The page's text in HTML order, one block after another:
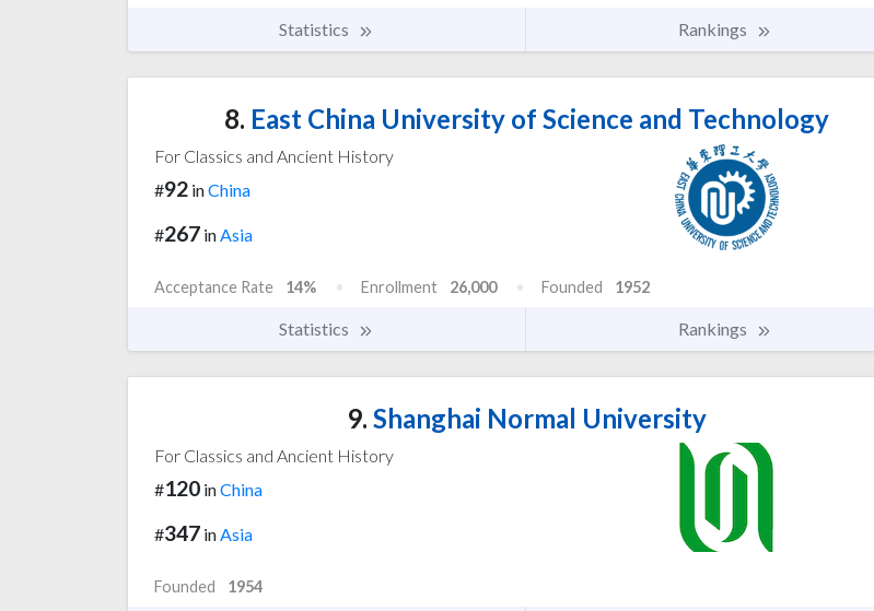
Statistics Rankings
8. East China University of Science and Technology
For Classics and Ancient History
#92 inChina
#267 inAsia
Acceptance Rate 14% Enrollment 26,000 Founded 1952
Statistics Rankings
9. Shanghai Normal University
For Classics and Ancient History
#120 inChina
#347 in Asia
Founded 1954